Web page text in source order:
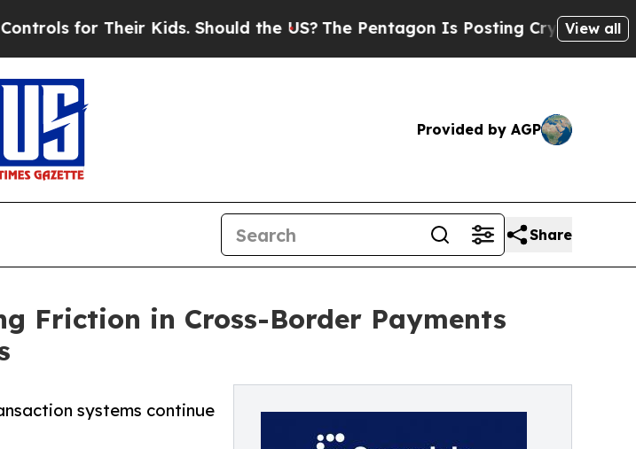
Kids. Should the US?The Pentagon Is Posting Cryptic Biblical View all
Provided by AGP
Share
Friction in Cross-Border Payments
systems continue